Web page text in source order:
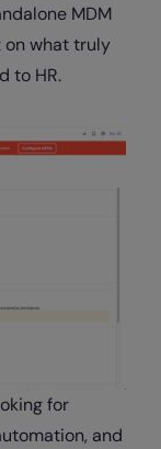
MDM
on what truly
to HR.
for
and